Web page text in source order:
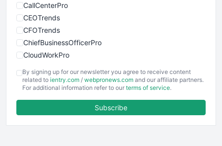
CallCenterPro
CEOTrends
CFOTrends
ChiefBusinessOfficerPro
CloudWorkPro
EmployeeExperiencePro
ENTBusinessNews
FinancePro
By signing up for our newsletter you agree to receive content
related to ientry.com / webpronews.com and our affiliate partners.
For additional information refer to our terms of service.
Subscribe